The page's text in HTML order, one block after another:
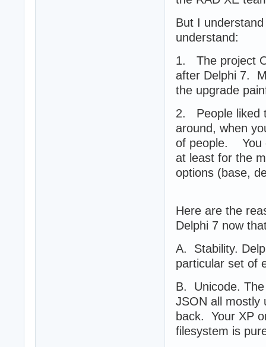
But I
understand:
1. The project
after Delphi 7.
the upgrade
2. People liked
around, when
of people. You
at least for the
options (base,
Here are the
Delphi 7 now
A. Stability.
particular set of
B. Unicode.
JSON all mostly
back. Your XP
filesystem is